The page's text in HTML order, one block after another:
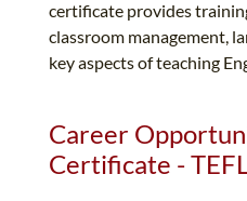
certificate provides
classroom management,
key aspects of teaching
Career
Certificate -